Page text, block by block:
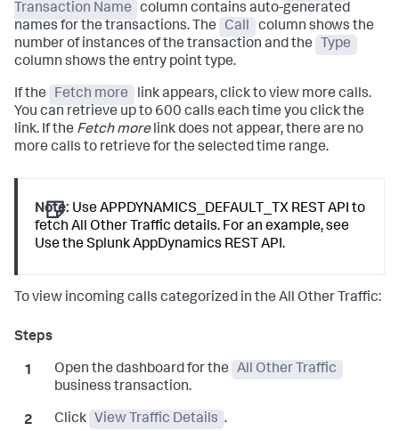
Transaction Name
column contains auto-generated
names for the transactions. The
Call
column shows the
number of instances of the transaction and the
Type
column shows the entry point type.
If the Fetch more
link appears, click to view more calls.
You can retrieve up to 600 calls each time you click the
link. If the Fetch morelink does not appear, there are no
more calls to retrieve for the selected time range.
Note: Use APPDYNAMICS_DEFAULT_TX REST API to
fetch All Other Traffic details. For an example, see
Use theSplunk AppDynamics REST API.
To view incoming calls categorized in the All Other Traffic:
Open the dashboard for the
All Other Traffic
business transaction.
Click View Traffic Details .